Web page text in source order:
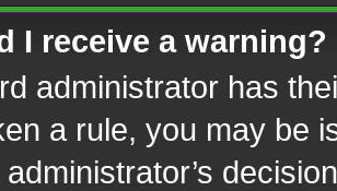
I receive a warning?
administrator has
a rule, you may be